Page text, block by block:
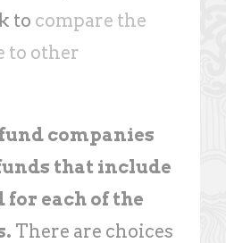
to compare the
to other
companies
that include
each of the
There are choices